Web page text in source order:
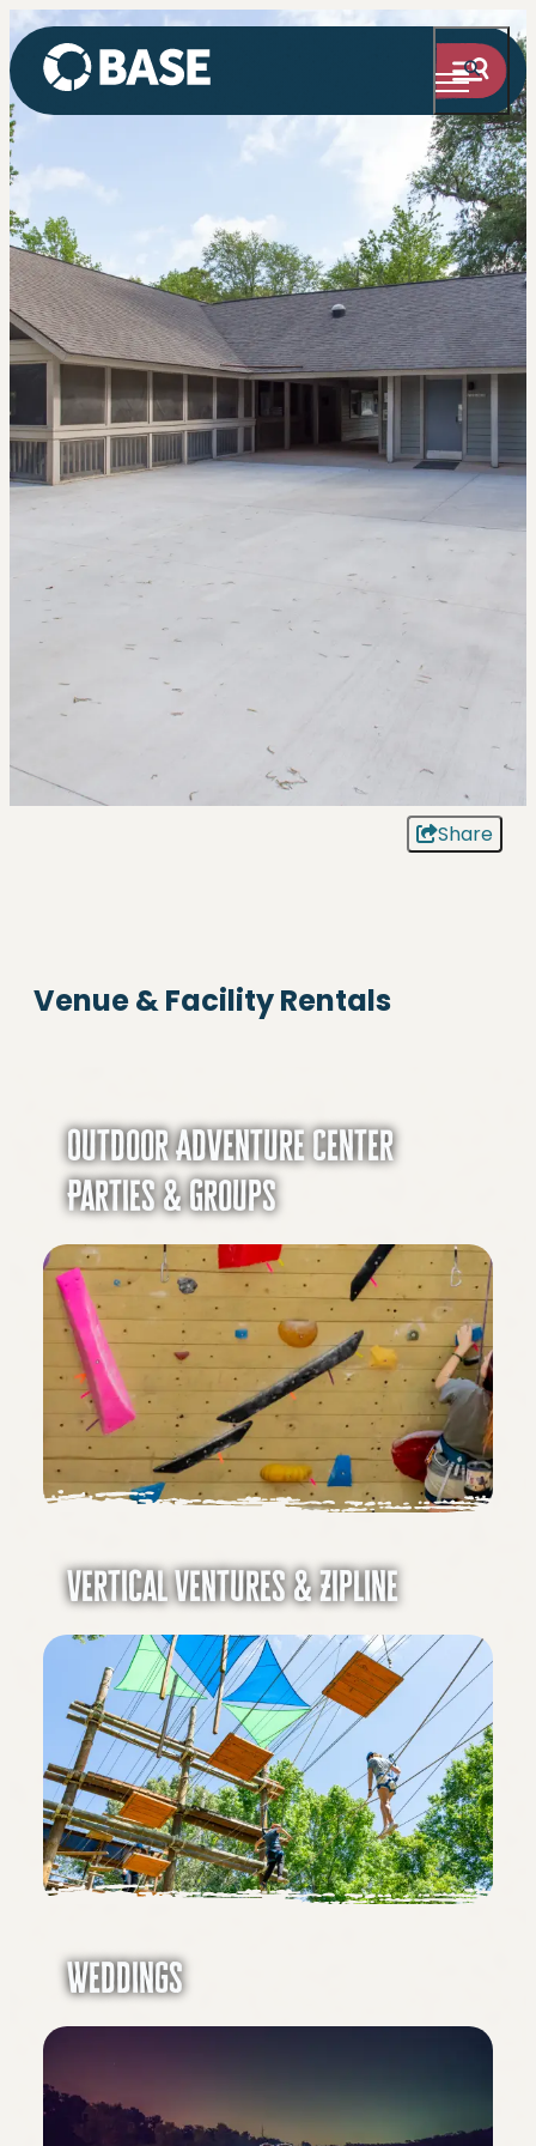
Share
Venue & Facility Rentals
Outdoor Adventure Center
Parties & Groups
Vertical Ventures & Zipline
Weddings